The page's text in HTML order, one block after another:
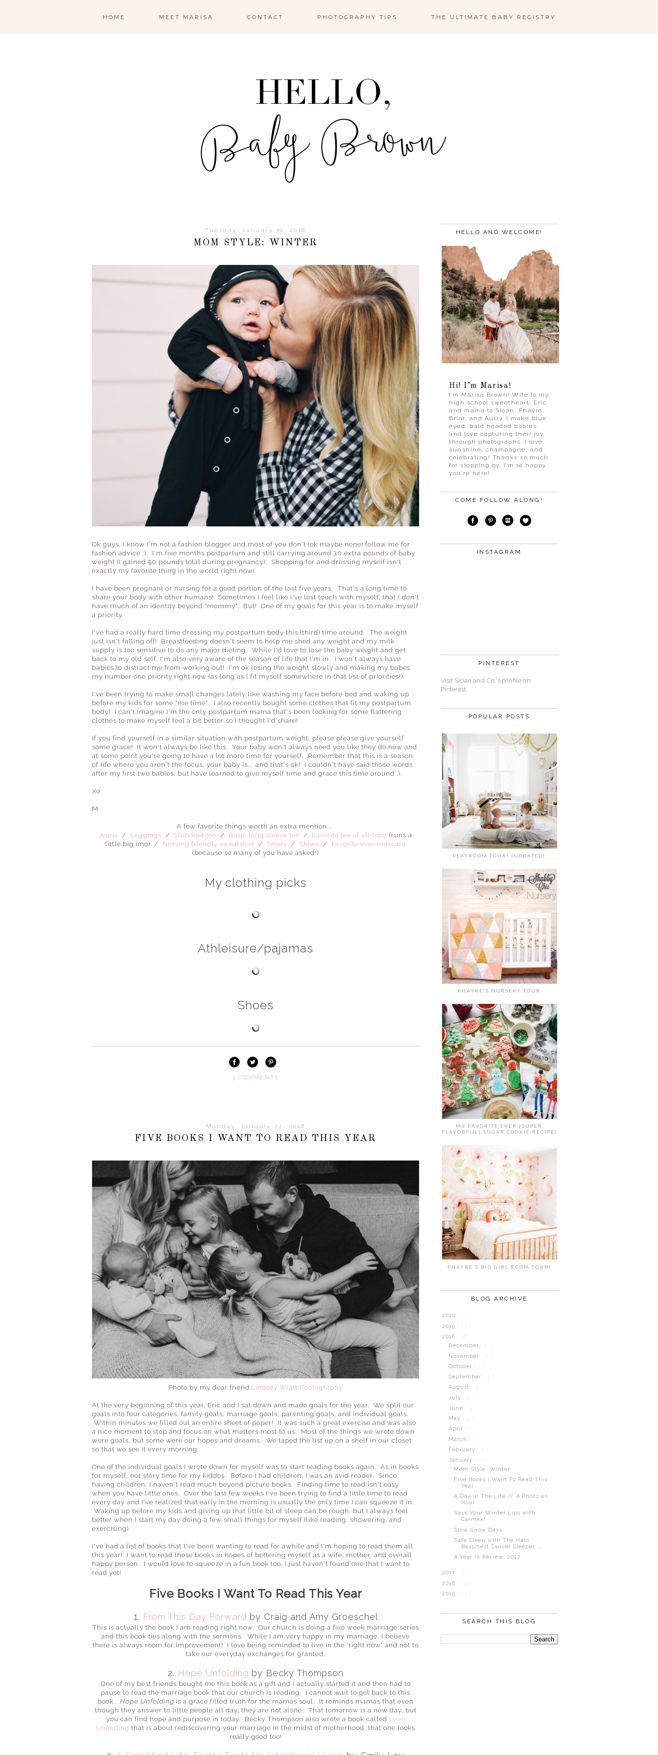
HOME MEET MARISA CONTACT PHOTOGRAPHY TIPS THE ULTIMATE BABY REGISTRY
Tuesday, January 30, 2018
MOM STYLE: WINTER
Ok guys, I know I'm not a fashion blogger and most of you don't (ok maybe none) follow me for
fashion advice :). I'm five months postpartum and still carrying around 30 extra pounds of baby
weight (I gained 50 pounds total during pregnancy). Shopping for and dressing myself isn't
exactly my favorite thing in the world right now!
I have been pregnant or nursing for a good portion of the last five years. That's a long time to
share your body with other humans! Sometimes I feel like I've lost touch with myself, that I don't
have much of an identity beyond "mommy". But! One of my goals for this year is to make myself
a priority.
I've had a really hard time dressing my postpartum body this (third) time around. The weight
just isn't falling off! Breastfeeding doesn't seem to help me shed any weight and my milk
supply is too sensitive to do any major dieting. While I'd love to lose the baby weight and get
back to my old self, I'm also very aware of the season of life that I'm in. I won't always have
babies to distract me from working out! I'm ok losing the weight slowly and making my babes
my number one priority right now (as long as I fit myself somewhere in that list of priorities!).
I've been trying to make small changes lately like washing my face before bed and waking up
before my kids for some "me time". I also recently bought some clothes that fit my postpartum
body! I can't imagine I'm the only postpartum mama that's been looking for some flattering
clothes to make myself feel a bit better so I thought I'd share!
If you find yourself in a similar situation with postpartum weight, please please give yourself
some grace! It won't always be like this. Your baby won't always need you like they do now and
at some point you're going to have a lot more time for yourself. Remember that this is a season
of life where you aren't the focus, your baby is... and that's ok! I couldn't have said those words
after my first two babies, but have learned to give myself time and grace this time around :).
Xo
M
A few favorite things worth an extra mention...
Jeans / Leggings / Slub knit tee / Basic long sleeve tee / Favorite tee of all time (runs a
little big imo) / Nursing friendly sweatshirt / Shoes / Shoes / Favorite ever mascara
(because so many of you have asked!)
My clothing picks
Athleisure/pajamas
Shoes
3 COMMENTS
Monday, January 22, 2018
FIVE BOOKS I WANT TO READ THIS YEAR
Photo by my dear friendLindsey Wiatt Photography
At the very beginning of this year, Eric and I sat down and made goals for the year. We split our
goals into four categories: family goals, marriage goals, parenting goals, and individual goals.
Within minutes we filled out an entire sheet of paper! It was such a great exercise and was also
a nice moment to stop and focus on what matters most to us. Most of the things we wrote down
were goals, but some were our hopes and dreams. We taped the list up on a shelf in our closet
so that we see it every morning.
One of the individual goals I wrote down for myself was to start reading books again. As in books
for myself, not story time for my kiddos. Before I had children, I was an avid reader. Since
having children, I haven't read much beyond picture books. Finding time to read isn't easy
when you have little ones. Over the last few weeks I've been trying to find a little time to read
every day and I've realized that early in the morning is usually the only time I can squeeze it in.
Waking up before my kids and giving up that little bit of sleep can be rough, but I always feel
better when I start my day doing a few small things for myself (like reading, showering, and
exercising).
I've had a list of books that I've been wanting to read for awhile and I'm hoping to read them all
this year! I want to read these books in hopes of bettering myself as a wife, mother, and overall
happy person. I would love to squeeze in a fun book too, I just haven't found one that I want to
read yet!
Five Books I Want To Read This Year
1. From This Day Forward by Craig and Amy Groeschel
This is actually the book I am reading right now. Our church is doing a five week marriage series
and this book ties along with the sermons. While I am very happy in my marriage, I believe
there is always room for improvement! I love being reminded to live in the 'right now' and not to
take our everyday exchanges for granted.
2. Hope Unfolding by Becky Thompson
One of my best friends bought me this book as a gift and I actually started it and then had to
pause to read the marriage book that our church is reading. I cannot wait to get back to this
book. Hope Unfolding is a grace filled truth for the mamas soul. It reminds mamas that even
though they answer to little people all day, they are not alone. That tomorrow is a new day, but
you can find hope and purpose in today. Becky Thompson also wrote a book called Love
Unending that is about rediscovering your marriage in the midst of motherhood, that one looks
really good too!
HELLO AND WELCOME!
Hi! I’m Marisa!
I’m Marisa Brown! Wife to my
high school sweetheart, Eric,
and mama to Sloan, Phayre,
Briar, and Autry. I make blue
eyed, bald headed babies
and love capturing their joy
through photographs. I love
sunshine, champagne, and
celebrating! Thanks so much
for stopping by, I’m so happy
you’re here!
COME FOLLOW ALONG!
INSTAGRAM
PINTEREST
Visit Sloan and Co.'s profile on
Pinterest.
POPULAR POSTS
PLAYROOM TOUR! (UPDATED)
PHAYRE'S NURSERY TOUR
MY FAVORITE EVER {SUPER
FLAVORFUL} SUGAR COOKIE RECIPE!
PHAYRE'S BIG GIRL ROOM TOUR!
BLOG ARCHIVE
2020
2019
2018
December
November
October
September
August
July
June
May
April
( 1 )
March
February
January
Mom Style: Winter
Five Books I Want To Read This
Year
A Day in The Life // A Photo an
Hour
Save Your Winter Lips with
Carmex!
Slow Snow Days
Safe Sleep with The Halo
Bassinest Swivel Sleeper ...
A Year in Review: 2017
2017
2016
2015
( 14 )
SEARCH THIS BLOG